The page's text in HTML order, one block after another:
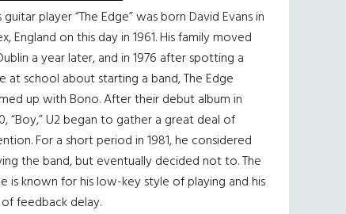
guitar player “The Edge” was born David Evans in
England on this day in 1961. His family moved
a year later, and in 1976 after spotting a
at school about starting a band, The Edge
up with Bono. After their debut album in
“Boy,” U2 began to gather a great deal of
For a short period in 1981, he considered
the band, but eventually decided not to. The
is known for his low-key style of playing and his
feedback delay.